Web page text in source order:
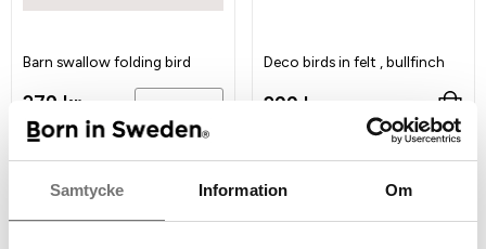
Samtycke Information Om
Barn swallow folding bird
279 kr
Deco birds in felt , bullfinch
299 kr